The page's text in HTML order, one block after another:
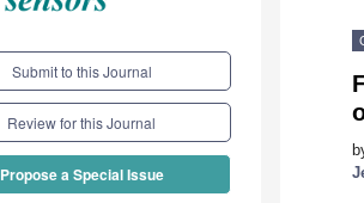
Submit to this Journal
Review for this Journal
Propose a Special Issue